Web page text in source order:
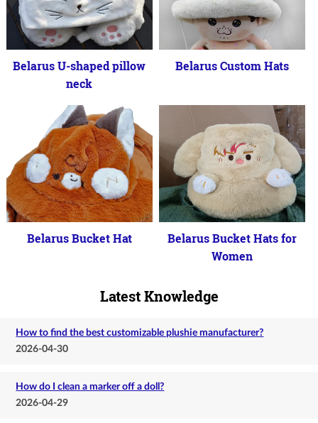
Belarus U-shaped pillow
neck
Belarus Custom Hats
Belarus Bucket Hat
Belarus Bucket Hats for
Women
Latest Knowledge
How to find the best customizable plushie manufacturer?
2026-04-30
How do I clean a marker off a doll?
2026-04-29